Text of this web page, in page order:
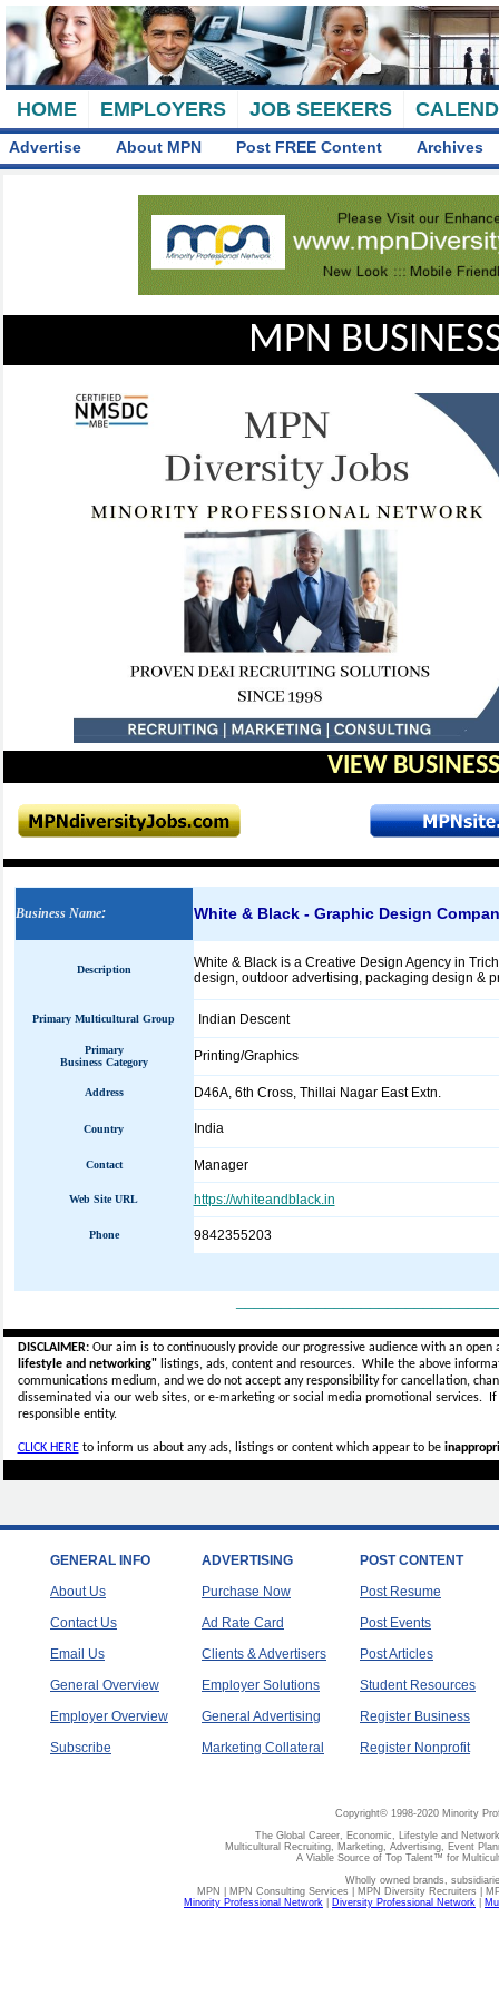
HOME EMPLOYERS JOB SEEKERS
Advertise About MPN Post FREE Content Archives
MPN
VIEW
Business Name: White & Black - Graphic Design
Description
White & Black is a Creative Design Agency in
design, outdoor advertising, packaging design &
Primary Multicultural Group Indian Descent
Primary
Business Category
Printing/Graphics
Address D46A, 6th Cross, Thillai Nagar East Extn.
Country India
Contact Manager
Web Site URL https://whiteandblack.in
Phone 9842355203
DISCLAIMER:Our aim is to continuously provide our progressive audience with an
lifestyle and networking"listings, ads, content and resources. While the above
communications medium, and we do not accept anyresponsibility for cancellation,
disseminated via our web sites, or e-marketing or social media promotional services.
responsible entity.
CLICK HEREto inform us about any ads, listings or content which appear to be
GENERAL INFO
About Us
Contact Us
Email Us
General Overview
Employer Overview
Subscribe
ADVERTISING
Purchase Now
Ad Rate Card
Clients & Advertisers
Employer Solutions
General Advertising
Marketing Collateral
POST CONTENT
Post Resume
Post Events
Post Articles
Student Resources
Register Business
Register Nonprofit
Copyright© 1998-2020 Minority
The Global Career, Economic, Lifestyle and
Multicultural Recruiting, Marketing, Advertising, Event
A Viable Source of Top Talent™ for
Wholly owned brands,
MPN | MPN Consulting Services | MPN Diversity Recruiters |
Minority Professional Network
Diversity Professional Network